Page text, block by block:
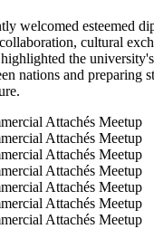
welcomed esteemed
cultural
the
nations and preparing